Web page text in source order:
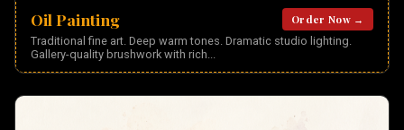
Oil Painting
Order Now →
Traditional fine art. Deep warm tones. Dramatic studio lighting.
Gallery-quality brushwork with rich